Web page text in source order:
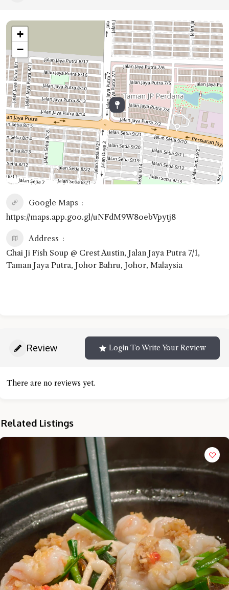
+
−
Google Maps
https://maps.app.goo.gl/uNFdM9W8oebVpytj8
Address
Chai Ji Fish Soup @ Crest Austin, Jalan Jaya Putra 7/1,
Taman Jaya Putra, Johor Bahru, Johor, Malaysia
Review Login To Write Your Review
There are no reviews yet.
Related Listings